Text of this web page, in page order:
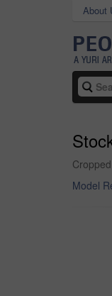
About
Model